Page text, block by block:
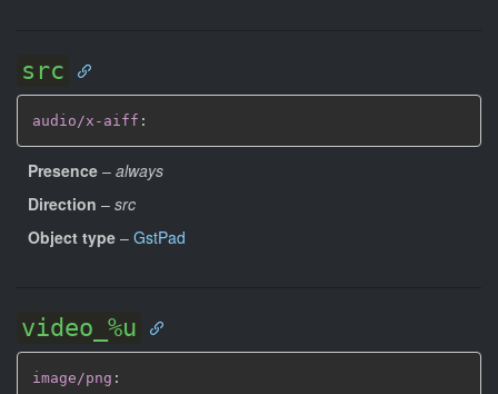
src
audio/x-aiff :
Presence – always
Direction – src
Object type – GstPad
video_%u
image/png :